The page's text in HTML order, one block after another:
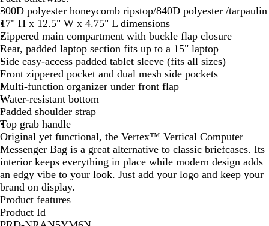
k
300D polyester honeycomb ripstop/840D polyester /tarpaulin
17" H x 12.5" W x 4.75" L dimensions
Zippered main compartment with buckle flap closure
Rear, padded laptop section fits up to a 15" laptop
Side easy-access padded tablet sleeve (fits all sizes)
Front zippered pocket and dual mesh side pockets
Multi-function organizer under front flap
Water-resistant bottom
Padded shoulder strap
Top grab handle
Original yet functional, the Vertex™ Vertical Computer
Messenger Bag is a great alternative to classic briefcases. Its
interior keeps everything in place while modern design adds
an edgy vibe to your look. Just add your logo and keep your
brand on display.
Product features
Product Id